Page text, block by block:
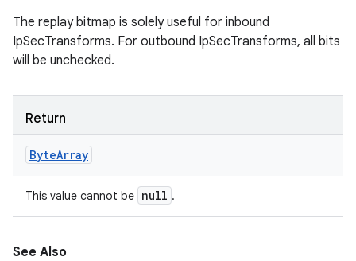
The replay bitmap is solely useful for inbound
IpSecTransforms. For outbound IpSecTransforms, all bits
will be unchecked.
Return
ByteArray
This value cannot be null .
See Also